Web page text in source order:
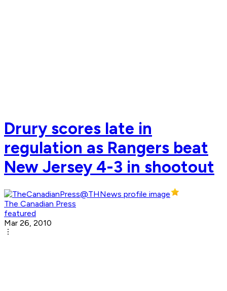
Drury scores late in
regulation as Rangers beat
New Jersey 4-3 in shootout
The Canadian Press
featured
Mar 26, 2010